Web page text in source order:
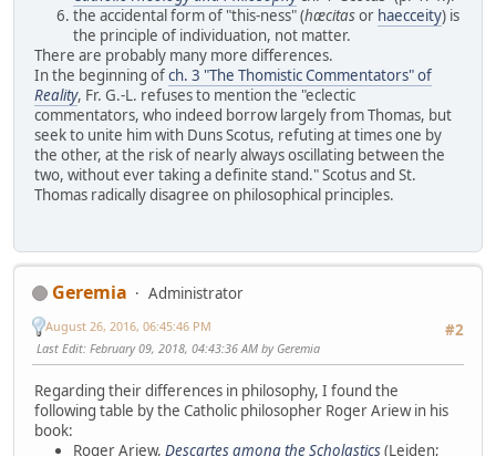
the accidental form of "this-ness" (hæcitasor haecceity) is
the principle of individuation, not matter.
There are probably many more differences.
In the beginning ofch. 3 "The Thomistic Commentators" of
Reality, Fr. G.-L. refuses to mention the "eclectic
commentators, who indeed borrow largely from Thomas, but
seek to unite him with Duns Scotus, refuting at times one by
the other, at the risk of nearly always oscillating between the
two, without ever taking a definite stand." Scotus and St.
Thomas radically disagree on philosophical principles.
Geremia
Administrator
#2
August 26, 2016, 06:45:46 PM
Last Edit: February 09, 2018, 04:43:36 AM by Geremia
Regarding their differences in philosophy, I found the
following table by the Catholic philosopher Roger Ariew in his
book:
Roger Ariew, Descartes among the Scholastics(Leiden;